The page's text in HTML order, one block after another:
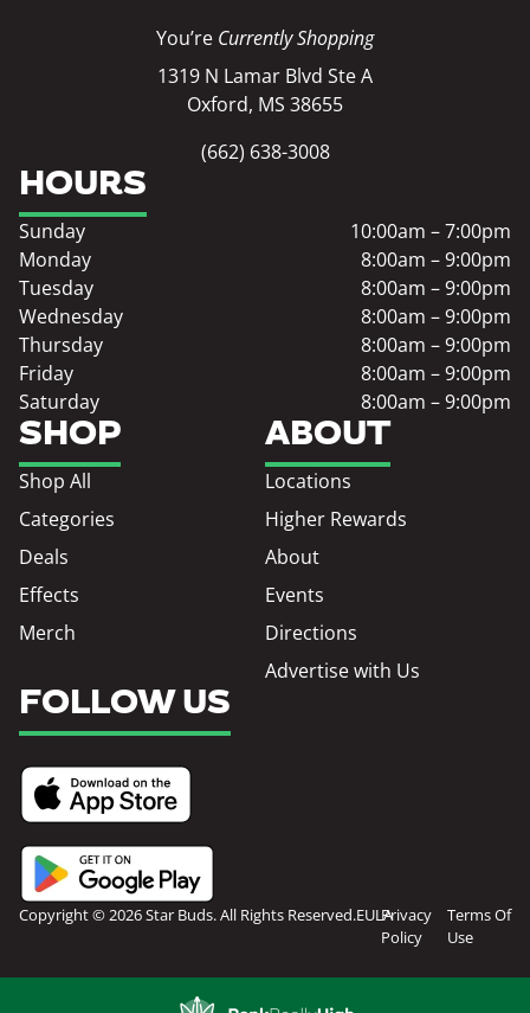
You’re Currently Shopping
1319 N Lamar Blvd Ste A
Oxford, MS 38655
(662) 638-3008
SHOP
Shop All
Categories
Deals
Effects
Merch
ABOUT
Locations
Higher Rewards
About
Events
Directions
Advertise with Us
HOURS
Sunday
10:00am – 7:00pm
Monday
8:00am – 9:00pm
Tuesday
8:00am – 9:00pm
Wednesday
8:00am – 9:00pm
Thursday
8:00am – 9:00pm
Friday
8:00am – 9:00pm
Saturday
8:00am – 9:00pm
FOLLOW US
Copyright © 2026 Star Buds. All Rights Reserved.EULAPrivacy
Policy
Terms Of
Use